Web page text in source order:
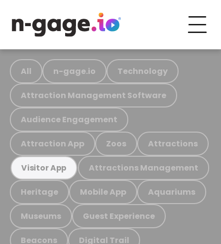
All n-gage.io Technology
Attraction Management Software
Audience Engagement
Attraction App Zoos Attractions
Visitor App Attractions Management
Heritage Mobile App Aquariums
Museums Guest Experience
Beacons Digital Trail